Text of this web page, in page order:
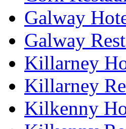
Galway
Galway
Killarney
Killarney
Kilkenny